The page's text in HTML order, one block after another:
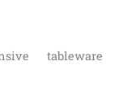
tableware